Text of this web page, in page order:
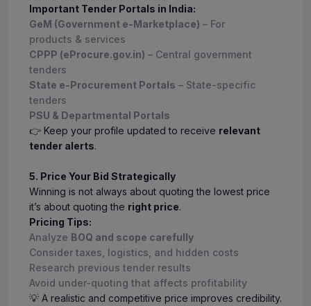
Important Tender Portals in India:
GeM (Government e-Marketplace) – For
products & services
CPPP (eProcure.gov.in) – Central government
tenders
State e-Procurement Portals – State-specific
tenders
PSU & Departmental Portals
👉 Keep your profile updated to receive relevant
tender alerts.
5. Price Your Bid Strategically
Winning is not always about quoting the lowest price
it’s about quoting the right price.
Pricing Tips:
Analyze BOQ and scope carefully
Consider taxes, logistics, and hidden costs
Research previous tender results
Avoid under-quoting that affects profitability
💡 A realistic and competitive price improves credibility.